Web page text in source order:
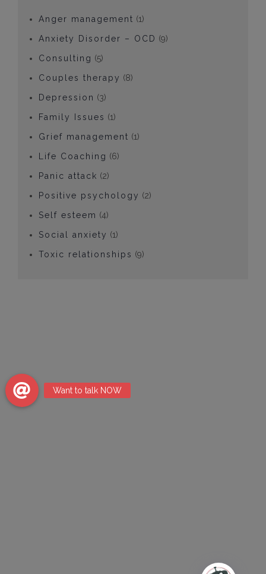
Anger management (1)
Anxiety Disorder – OCD (9)
Consulting (5)
Couples therapy (8)
Depression (3)
Family Issues (1)
Grief management (1)
Life Coaching (6)
Panic attack (2)
Positive psychology (2)
Self esteem (4)
Social anxiety (1)
Toxic relationships (9)